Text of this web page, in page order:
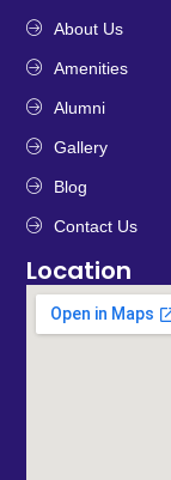
About Us
Amenities
Alumni
Gallery
Blog
Contact Us
Location